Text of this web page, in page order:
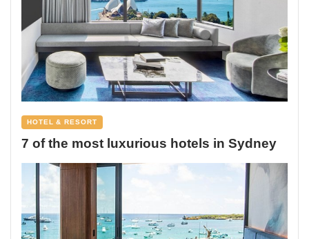
HOTEL & RESORT
7 of the most luxurious hotels in Sydney